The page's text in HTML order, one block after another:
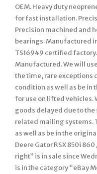
OEM. Heavy duty
for fast installation.
Precision machined and
bearings. Manufactured
TS16949 certified
Manufactured. We will
the time, rare exceptions
condition as well as be in
for use on lifted vehicles.
goods delayed due to
related mailing systems.
as well as be in the
Deere Gator RSX 850i
right” is in sale since
is in the category “eBay